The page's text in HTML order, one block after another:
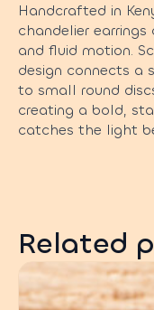
Handcrafted in
chandelier
and fluid motion.
design connects a
to small round
creating a bold,
catches the light
Related